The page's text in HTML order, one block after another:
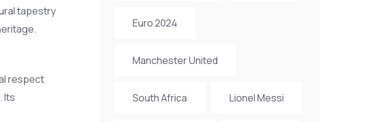
Euro 2024
Manchester United
South Africa Lionel Messi
tapestry
respect
Its